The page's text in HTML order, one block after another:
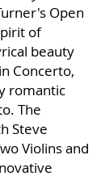
Open
of
beauty
Concerto,
romantic
The
Steve
Violins and